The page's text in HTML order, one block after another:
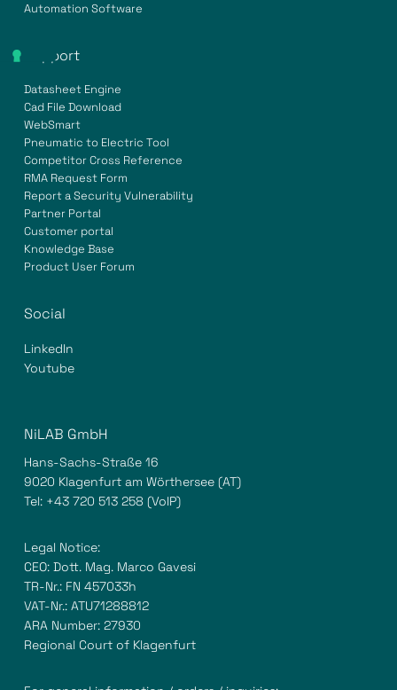
Automation Software
Support
Datasheet Engine
Cad File Download
WebSmart
Pneumatic to Electric Tool
Competitor Cross Reference
RMA Request Form
Report a Security Vulnerability
Partner Portal
Customer portal
Knowledge Base
Product User Forum
Social
LinkedIn
Youtube
NiLAB GmbH
Hans-Sachs-Straße 16
9020 Klagenfurt am Wörthersee (AT)
Tel: +43 720 513 258 (VoIP)
Legal Notice:
CEO: Dott. Mag. Marco Gavesi
TR-Nr.: FN 457033h
VAT-Nr.: ATU71288812
ARA Number: 27930
Regional Court of Klagenfurt